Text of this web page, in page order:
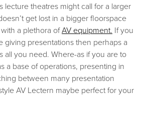
lecture theatres might call for a larger
get lost in a bigger floorspace
a plethora ofAV equipment. If you
giving presentations then perhaps a
all you need. Where-as if you are to
a base of operations, presenting in
between many presentation
AV Lectern maybe perfect for your